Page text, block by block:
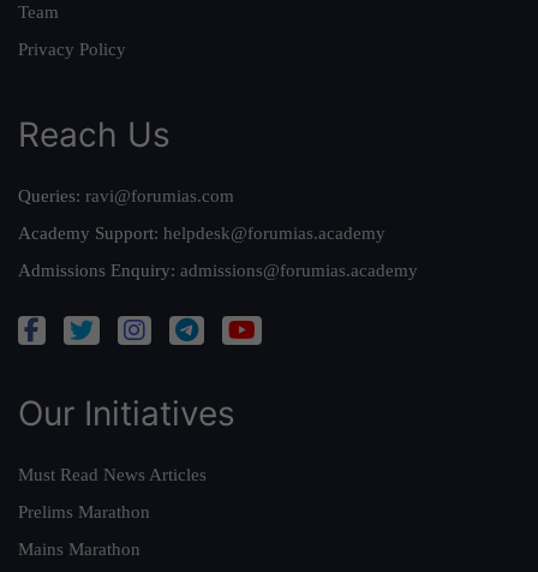
Team
Privacy Policy
Reach Us
Queries: ravi@forumias.com
Academy Support: helpdesk@forumias.academy
Admissions Enquiry: admissions@forumias.academy
Our Initiatives
Must Read News Articles
Prelims Marathon
Mains Marathon